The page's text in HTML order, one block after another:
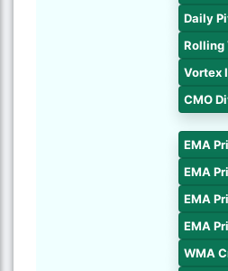
Daily
Rolling
Vortex
CMO
EMA
EMA
EMA
EMA
WMA